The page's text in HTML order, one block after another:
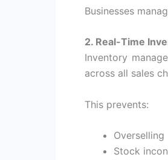
Businesses
2. Real-Time
Inventory
across all sales
This prevents:
Overselling
Stock